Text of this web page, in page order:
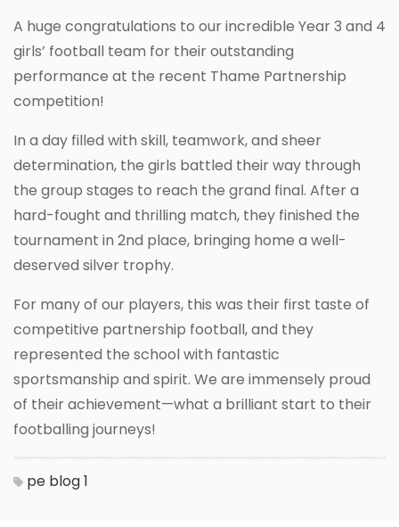
A huge congratulations to our incredible Year 3 and 4
girls’ football team for their outstanding
performance at the recent Thame Partnership
competition!
In a day filled with skill, teamwork, and sheer
determination, the girls battled their way through
the group stages to reach the grand final. After a
hard-fought and thrilling match, they finished the
tournament in 2nd place, bringing home a well-
deserved silver trophy.
For many of our players, this was their first taste of
competitive partnership football, and they
represented the school with fantastic
sportsmanship and spirit. We are immensely proud
of their achievement—what a brilliant start to their
footballing journeys!
pe blog 1